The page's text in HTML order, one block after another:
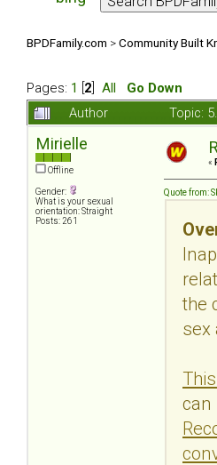
BPDFamily.com >Community Built
Pages: 1 2 All
Go Down
Author
Topic:
Mirielle
Offline
Gender:
What is your sexual
orientation: Straight
Posts: 261
«
Quote from:
the
sex
can